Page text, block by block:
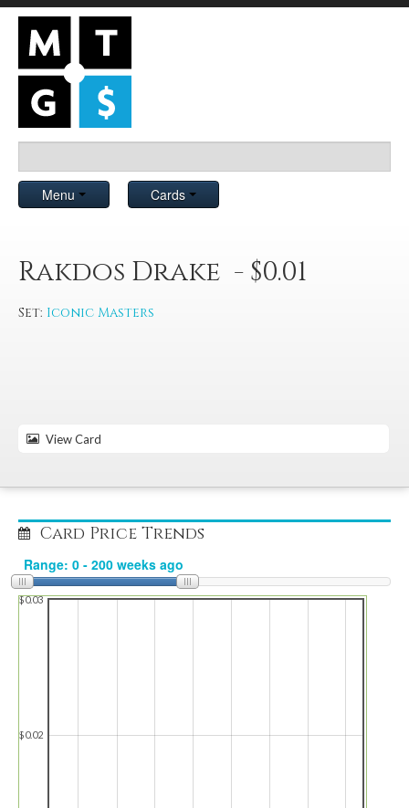
Menu Cards
Rakdos Drake - $0.01
Set: Iconic Masters
View Card
Card Price Trends
$0.02
$0.03